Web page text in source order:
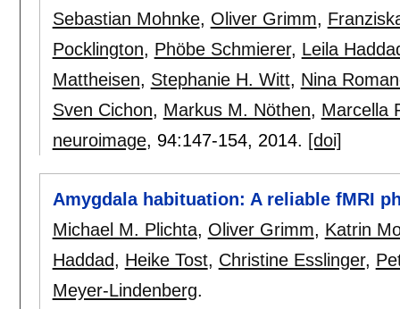
Sebastian Mohnke, Oliver Grimm,
Pocklington, Phöbe Schmierer, Leila
Mattheisen, Stephanie H. Witt, Nina
Sven Cichon, Markus M. Nöthen, Marcella
neuroimage, 94:147-154, 2014. [doi]
Amygdala habituation: A reliable fMRI
Michael M. Plichta, Oliver Grimm, Katrin
Haddad, Heike Tost, Christine Esslinger,
Meyer-Lindenberg.